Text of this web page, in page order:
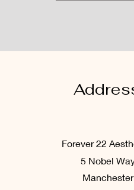
Forever 22
5 Nobel
Manchester